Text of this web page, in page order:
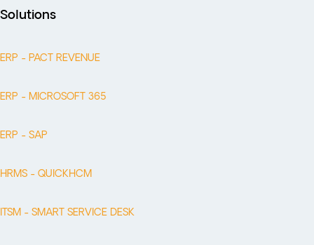
Solutions
ERP - PACT REVENUE
ERP - MICROSOFT 365
ERP - SAP
HRMS - QUICKHCM
ITSM - SMART SERVICE DESK